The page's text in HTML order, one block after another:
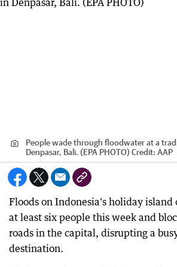
People wade through floodwater at a
Denpasar, Bali. (EPA PHOTO) Credit: AAP
Floods on Indonesia's holiday
at least six people this week and
roads in the capital, disrupting a
destination.